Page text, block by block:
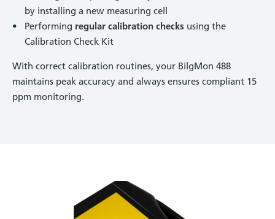
by installing a new measuring cell
Performing regular calibration checks using the
Calibration Check Kit
With correct calibration routines, your BilgMon 488
maintains peak accuracy and always ensures compliant 15
ppm monitoring.